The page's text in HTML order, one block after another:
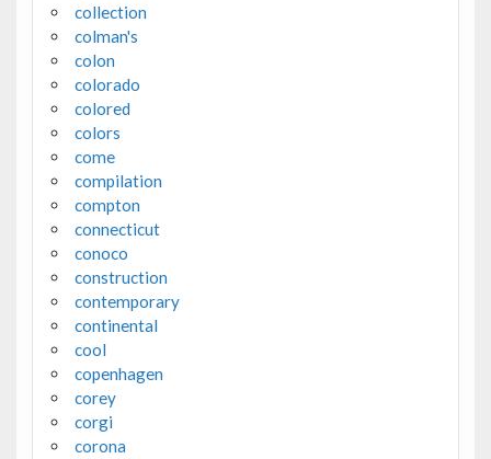
collection
colman's
colon
colorado
colored
colors
come
compilation
compton
connecticut
conoco
construction
contemporary
continental
cool
copenhagen
corey
corgi
corona